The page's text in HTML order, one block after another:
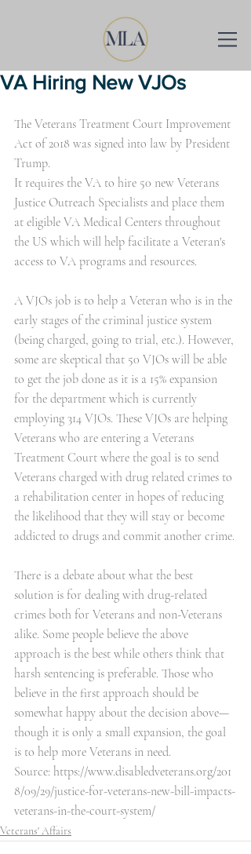
VA Hiring New VJOs
The Veterans Treatment Court Improvement
Act of 2018 was signed into law by President
Trump.
It requires the VA to hire 50 new Veterans
Justice Outreach Specialists and place them
at eligible VA Medical Centers throughout
the US which will help facilitate a Veteran's
access to VA programs and resources.
A VJOs job is to help a Veteran who is in the
early stages of the criminal justice system
(being charged, going to trial, etc.). However,
some are skeptical that 50 VJOs will be able
to get the job done as it is a 15% expansion
for the department which is currently
employing 314 VJOs. These VJOs are helping
Veterans who are entering a Veterans
Treatment Court where the goal is to send
Veterans charged with drug related crimes to
a rehabilitation center in hopes of reducing
the likelihood that they will stay or become
addicted to drugs and commit another crime.
There is a debate about what the best
solution is for dealing with drug-related
crimes both for Veterans and non-Veterans
alike. Some people believe the above
approach is the best while others think that
harsh sentencing is preferable. Those who
believe in the first approach should be
somewhat happy about the decision above—
though it is only a small expansion, the goal
is to help more Veterans in need.
Source: https://www.disabledveterans.org/201
8/09/29/justice-for-veterans-new-bill-impacts-
veterans-in-the-court-system/
Veterans' Affairs